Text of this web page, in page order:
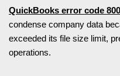
QuickBooks error code
condense company data
exceeded its file size limit,
operations.